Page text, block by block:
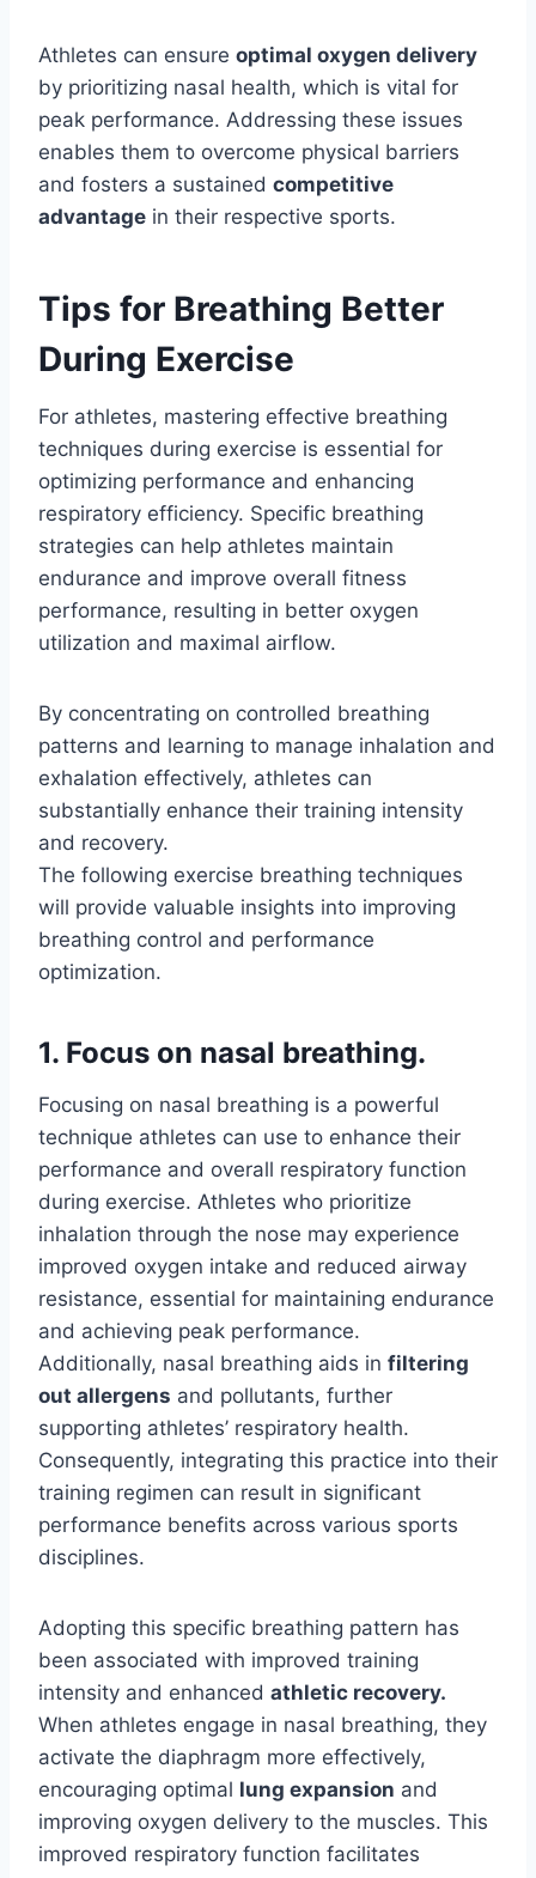
Athletes can ensure optimal oxygen delivery
by prioritizing nasal health, which is vital for
peak performance. Addressing these issues
enables them to overcome physical barriers
and fosters a sustained competitive
advantage in their respective sports.
Tips for Breathing Better
During Exercise
For athletes, mastering effective breathing
techniques during exercise is essential for
optimizing performance and enhancing
respiratory efficiency. Specific breathing
strategies can help athletes maintain
endurance and improve overall fitness
performance, resulting in better oxygen
utilization and maximal airflow.
By concentrating on controlled breathing
patterns and learning to manage inhalation and
exhalation effectively, athletes can
substantially enhance their training intensity
and recovery.
The following exercise breathing techniques
will provide valuable insights into improving
breathing control and performance
optimization.
1. Focus on nasal breathing.
Focusing on nasal breathing is a powerful
technique athletes can use to enhance their
performance and overall respiratory function
during exercise. Athletes who prioritize
inhalation through the nose may experience
improved oxygen intake and reduced airway
resistance, essential for maintaining endurance
and achieving peak performance.
Additionally, nasal breathing aids in filtering
out allergens and pollutants, further
supporting athletes’ respiratory health.
Consequently, integrating this practice into their
training regimen can result in significant
performance benefits across various sports
disciplines.
Adopting this specific breathing pattern has
been associated with improved training
intensity and enhanced athletic recovery.
When athletes engage in nasal breathing, they
activate the diaphragm more effectively,
encouraging optimal lung expansion and
improving oxygen delivery to the muscles. This
improved respiratory function facilitates